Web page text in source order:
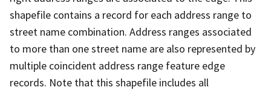
shapefile contains a record for each address range to
street name combination. Address ranges associated
to more than one street name are also represented by
multiple coincident address range feature edge
records. Note that this shapefile includes all